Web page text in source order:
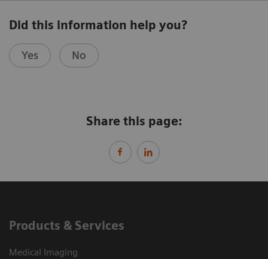
Did this information help you?
Yes No
Share this page:
Products & Services
Medical Imaging